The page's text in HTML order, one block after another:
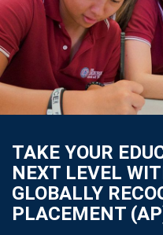
TAKE YOUR
NEXT LEVEL
GLOBALLY
PLACEMENT